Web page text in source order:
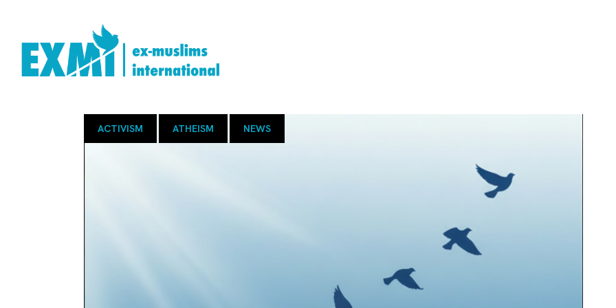
ACTIVISM ATHEISM NEWS